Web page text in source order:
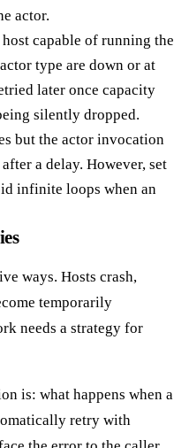
actor.
capable of running the
type are down or at
later once capacity
silently dropped.
but the actor invocation
a delay. However, set
infinite loops when an
ways. Hosts crash,
temporarily
needs a strategy for
is: what happens when a
retry with